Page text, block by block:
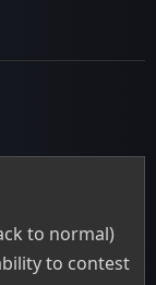
to normal)
to contest